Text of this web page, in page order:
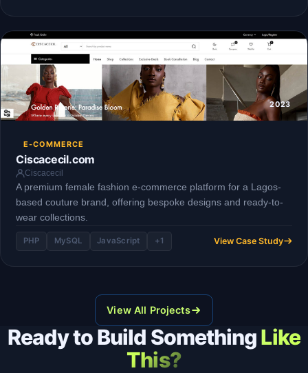
2023
E-COMMERCE
Ciscacecil.com
Ciscacecil
A premium female fashion e-commerce platform for a Lagos-
based couture brand, offering bespoke designs and ready-to-
wear collections.
PHP MySQL JavaScript +1 View Case Study
View All Projects
Ready to Build SomethingLike
This?